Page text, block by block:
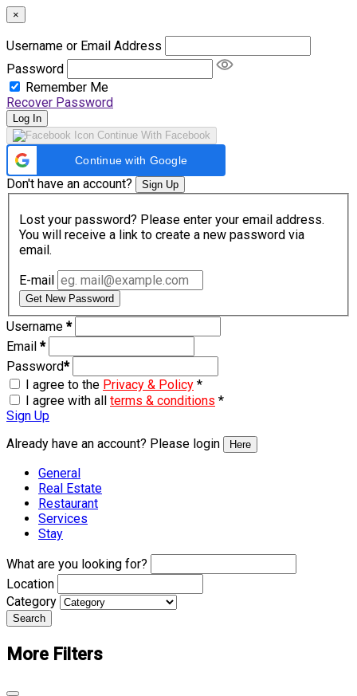
×
Username or Email Address
Password
Remember Me
Recover Password
Log In
Continue With Facebook
Continue with Google
Don't have an account? Sign Up
Lost your password? Please enter your email address.
You will receive a link to create a new password via
email.
E-mail
Get New Password
Username *
Email *
Password*
I agree to the Privacy & Policy *
I agree with all terms & conditions *
Sign Up
Already have an account? Please login
Here
General
Real Estate
Restaurant
Services
Stay
What are you looking for?
Location
Category
Search
More Filters